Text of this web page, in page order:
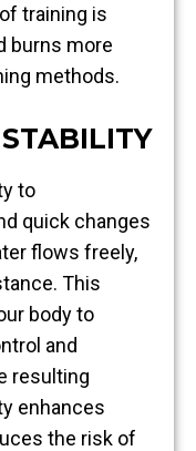
training is
burns more
methods.
to
quick changes
flows freely,
This
body to
and
resulting
enhances
the risk of